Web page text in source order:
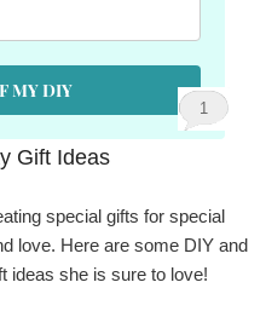
MY DIY
Gift Ideas
1
special gifts for special
love. Here are some DIY and
ideas she is sure to love!